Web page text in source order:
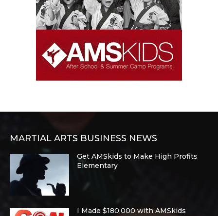
MARTIAL ARTS BUSINESS NEWS
Get AMSkids to Make High Profits
Elementary
I Made $180,000 with AMSkids